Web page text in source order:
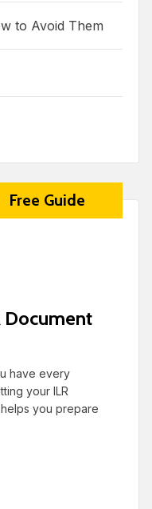
to Avoid Them
Document
have every
your ILR
you prepare
Free Guide